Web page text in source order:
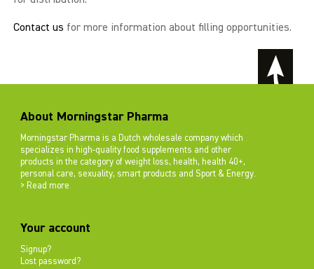
Contact us for more information about filling opportunities.
About Morningstar Pharma
Morningstar Pharma is a Dutch wholesale company which
specializes in high-quality food supplements and other
products in the category of weight loss, health, health 40+,
personal care, sexuality, smart products and Sport & Energy.
> Read more
Your account
Signup?
Lost password?